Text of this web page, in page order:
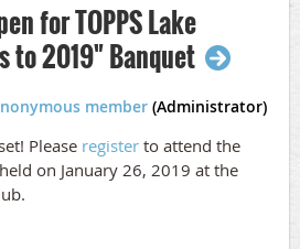
for TOPPS Lake
to 2019" Banquet
member (Administrator)
Please register to attend the
on January 26, 2019 at the